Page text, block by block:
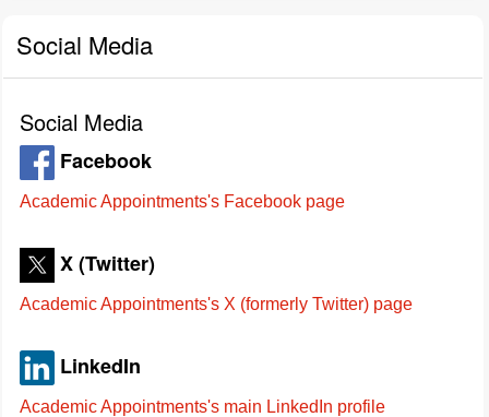
Social Media
Social Media
Facebook
Academic Appointments's Facebook page
X (Twitter)
Academic Appointments's X (formerly Twitter) page
LinkedIn
Academic Appointments's main LinkedIn profile